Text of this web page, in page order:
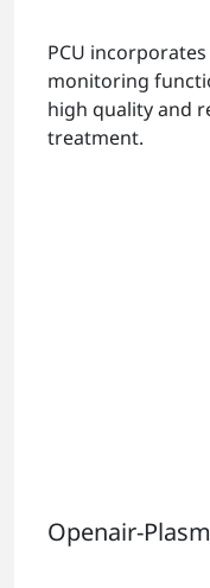
PCU
monitoring
high quality and
treatment.
Openair-